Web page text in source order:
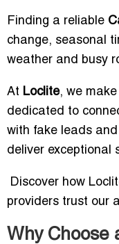
Finding a reliable
change, seasonal
weather and busy
At Loclite, we
dedicated to
with fake leads
deliver exceptional
Discover how
providers trust our
Why Choose